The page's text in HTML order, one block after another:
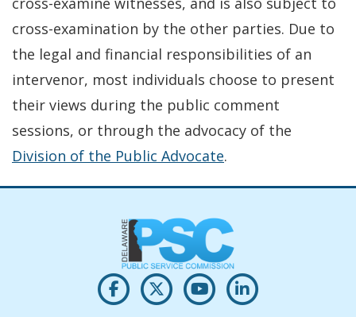
cross-examination by the other parties. Due to
the legal and financial responsibilities of an
intervenor, most individuals choose to present
their views during the public comment
sessions, or through the advocacy of the
Division of the Public Advocate.
Opens PSC's on Facebook in a new
(Opens in a new window.)
Opens PSC's on X in new
(Opens in a new window.)
Opens PSC's on
(Opens in a new